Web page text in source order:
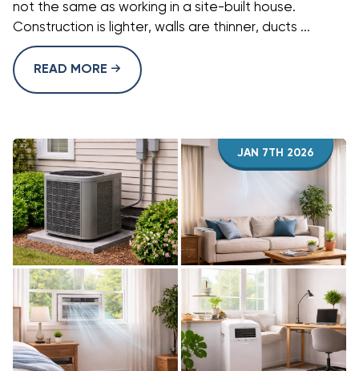
not the same as working in a site-built house.
Construction is lighter, walls are thinner, ducts ...
READ MORE
JAN 7TH 2026